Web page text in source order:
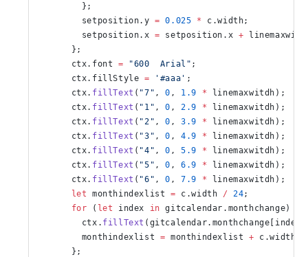
        };
        setposition.y
= 0.025 *
c.width;
        setposition.x
= setposition.x +
      };
      ctx.font
= "600  Arial" ;
      ctx.fillStyle
= '#aaa' ;
      ctx.
fillText ( "7" , 0 , 1.9 * linemaxwitdh);
      ctx.
fillText ( "1" , 0 , 2.9 * linemaxwitdh);
      ctx.
fillText ( "2" , 0 , 3.9 * linemaxwitdh);
      ctx.
fillText ( "3" , 0 , 4.9 * linemaxwitdh);
      ctx.
fillText ( "4" , 0 , 5.9 * linemaxwitdh);
      ctx.
fillText ( "5" , 0 , 6.9 * linemaxwitdh);
      ctx.
fillText ( "6" , 0 , 7.9 * linemaxwitdh);
      let
monthindexlist = c.width / 24;
      for
( let index in gitcalendar.monthchange) {
        ctx.
fillText
        monthindexlist
= monthindexlist + c.width
      };